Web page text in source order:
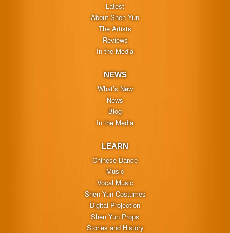
Latest
About Shen Yun
The Artists
Reviews
In the Media
NEWS
What’s New
News
Blog
In the Media
LEARN
Chinese Dance
Music
Vocal Music
Shen Yun Costumes
Digital Projection
Shen Yun Props
Stories and History